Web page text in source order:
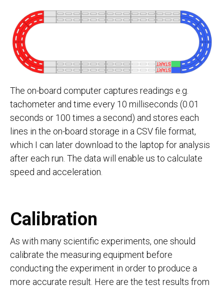
The on-board computer captures readings e.g.
tachometer and time every 10 milliseconds (0.01
seconds or 100 times a second) and stores each
lines in the on-board storage in a CSV file format,
which I can later download to the laptop for analysis
after each run. The data will enable us to calculate
speed and acceleration.
Calibration
As with many scientific experiments, one should
calibrate the measuring equipment before
conducting the experiment in order to produce a
more accurate result. Here are the test results from